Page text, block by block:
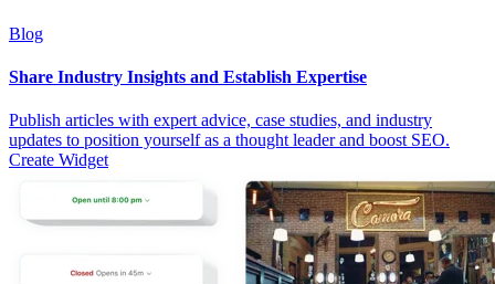
Blog
Share Industry Insights and Establish Expertise
Publish articles with expert advice, case studies, and industry
updates to position yourself as a thought leader and boost SEO.
Create Widget